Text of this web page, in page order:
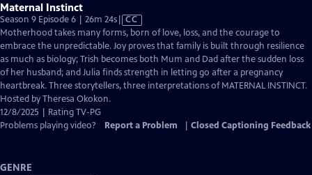
Maternal Instinct
Season 9 Episode 6 | 26m 24sVideo
has
Closed
Captions
CC
Motherhood takes many forms, born of love, loss, and the courage to
embrace the unpredictable. Joy proves that family is built through resilience
as much as biology; Trish becomes both Mum and Dad after the sudden loss
of her husband; and Julia finds strength in letting go after a pregnancy
heartbreak. Three storytellers, three interpretations of MATERNAL INSTINCT.
Hosted by Theresa Okokon.
12/8/2025 | Rating TV-PG
Problems playing video?
Report a Problem Closed Captioning Feedback
GENRE